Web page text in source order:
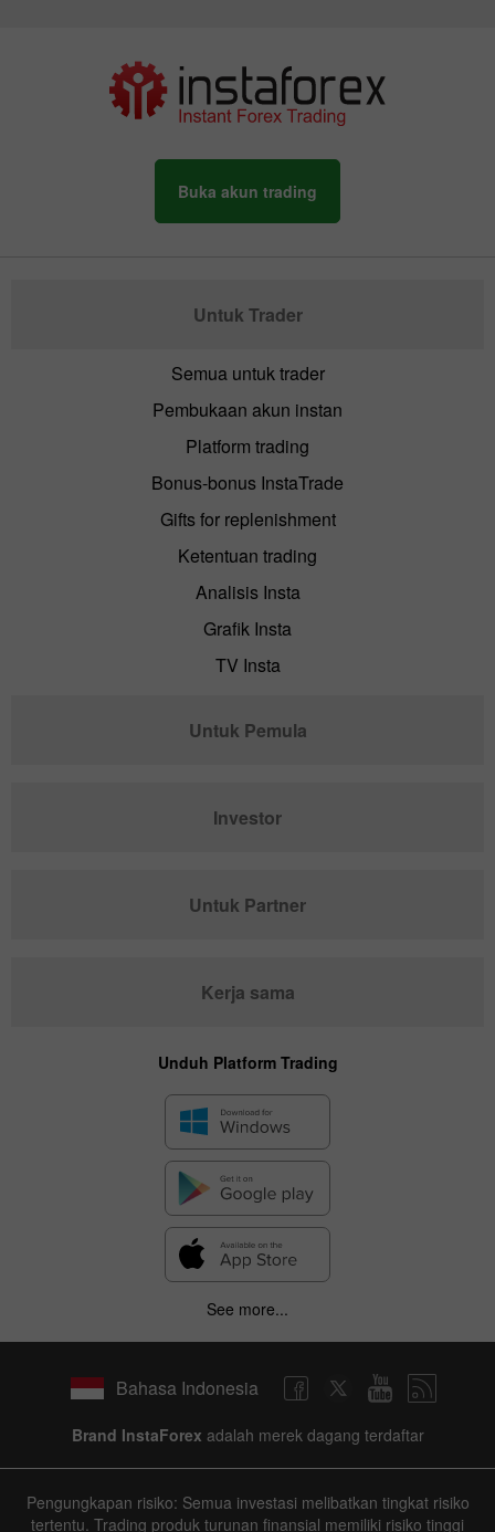
8 August 2025 - 8 August 2026
3 years / 4 years| Actual Forecast
Buka akun trading
Untuk Trader
Semua untuk trader
Pembukaan akun instan
Platform trading
Bonus-bonus InstaTrade
Gifts for replenishment
Ketentuan trading
Analisis Insta
Grafik Insta
TV Insta
Untuk Pemula
Investor
Untuk Partner
Kerja sama
Unduh Platform Trading
See more...
Bahasa Indonesia
Brand InstaForex adalah merek dagang terdaftar
Pengungkapan risiko: Semua investasi melibatkan tingkat risiko
tertentu. Trading produk turunan finansial memiliki risiko tinggi